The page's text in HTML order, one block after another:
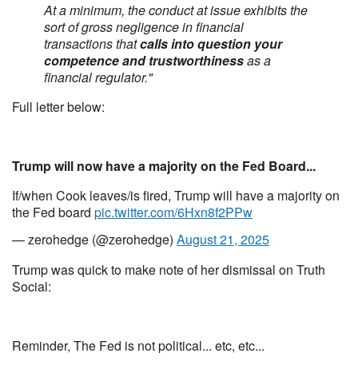
At a minimum, the conduct at issue exhibits the
sort of gross negligence in financial
transactions thatcalls into question your
competence and trustworthinessas a
financial regulator."
Full letter below:
Trump will now have a majority on the Fed Board...
If/when Cook leaves/is fired, Trump will have a majority on
the Fed board pic.twitter.com/6Hxn8f2PPw
— zerohedge (@zerohedge) August 21, 2025
Trump was quick to make note of her dismissal on Truth
Social:
Reminder, The Fed is not political... etc, etc...